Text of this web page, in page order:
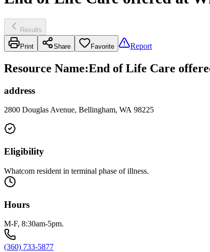
Results
Print Share Favorite Report
Resource Name:End of Life Care
address
2800 Douglas Avenue, Bellingham, WA 98225
Eligibility
Whatcom resident in terminal phase of illness.
Hours
M-F, 8:30am-5pm.
(360) 733-5877